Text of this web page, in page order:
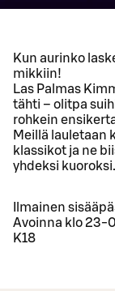
Kun aurinko
mikkiin!
Las Palmas
tähti – olitpa
rohkein
Meillä lauletaan
klassikot ja ne
yhdeksi kuoroksi.
Ilmainen
Avoinna klo 23-
K18